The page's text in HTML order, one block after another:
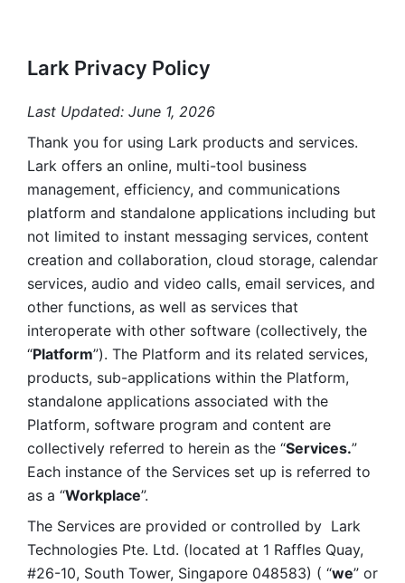
Lark Privacy Policy
Last Updated: June 1, 2026
Thank you for using Lark products and services.
Lark offers an online, multi-tool business
management, efficiency, and communications
platform and standalone applications including but
not limited to instant messaging services, content
creation and collaboration, cloud storage, calendar
services, audio and video calls, email services, and
other functions, as well as services that
interoperate with other software (collectively, the
“Platform”). The Platform and its related services,
products, sub-applications within the Platform,
standalone applications associated with the
Platform, software program and content are
collectively referred to herein as the “Services.”
Each instance of the Services set up is referred to
as a “Workplace”.
The Services are provided or controlled by  Lark
Technologies Pte. Ltd. (located at 1 Raffles Quay,
#26-10, South Tower, Singapore 048583) ( “we” or